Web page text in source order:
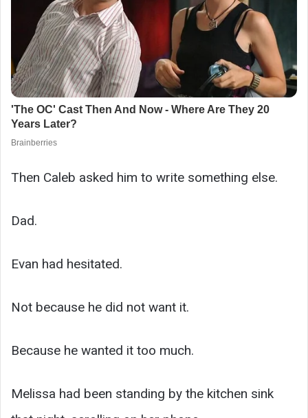
Then Caleb asked him to write something else.
Dad.
Evan had hesitated.
Not because he did not want it.
Because he wanted it too much.
Melissa had been standing by the kitchen sink